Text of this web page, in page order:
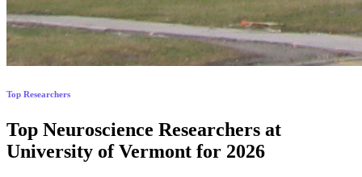
Top Researchers
Top Neuroscience Researchers at
University of Vermont for 2026